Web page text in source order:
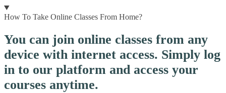
How To Take Online Classes From Home?
You can join online classes from any
device with internet access. Simply log
in to our platform and access your
courses anytime.